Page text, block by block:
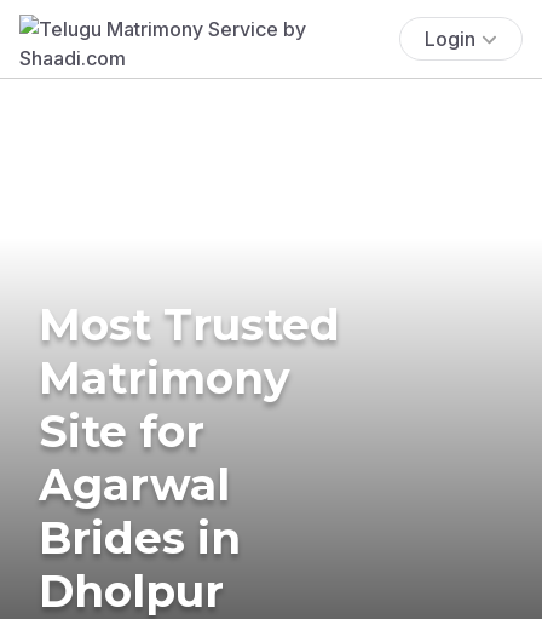
Login
Most Trusted
Matrimony
Site for
Agarwal
Brides in
Dholpur